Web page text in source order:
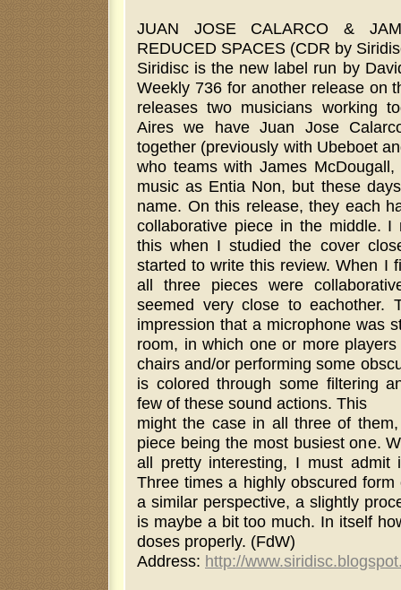
JUAN JOSE CALARCO &
REDUCED SPACES (CDR by
Siridisc is the new label run by
Weekly 736 for another release on
releases two musicians working
Aires we have Juan Jose
together (previously with Ubeboet
who teams with James
music as Entia Non, but these
name. On this release, they each
collaborative piece in the middle.
this when I studied the cover
started to write this review. When I
all three pieces were
seemed very close to eachother.
impression that a microphone was
room, in which one or more
chairs and/or performing some
is colored through some filtering
few of these sound actions. This
might the case in all three of
piece being the most busiest one.
all pretty interesting, I must
Three times a highly obscured
a similar perspective, a slightly
is maybe a bit too much. In itself
doses properly. (FdW)
Address: http://